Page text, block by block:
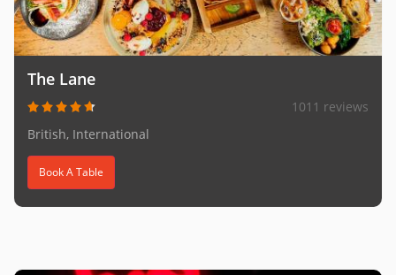
The Lane
1011 reviews
British, International
Book A Table